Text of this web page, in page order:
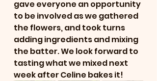
gave everyone an opportunity
to be involved as we gathered
the flowers, and took turns
adding ingredients and mixing
the batter. We look forward to
tasting what we mixed next
week after Celine bakes it!